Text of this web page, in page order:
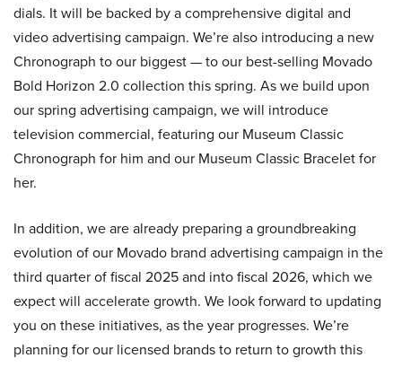
dials. It will be backed by a comprehensive digital and
video advertising campaign. We’re also introducing a new
Chronograph to our biggest — to our best-selling Movado
Bold Horizon 2.0 collection this spring. As we build upon
our spring advertising campaign, we will introduce
television commercial, featuring our Museum Classic
Chronograph for him and our Museum Classic Bracelet for
her.
In addition, we are already preparing a groundbreaking
evolution of our Movado brand advertising campaign in the
third quarter of fiscal 2025 and into fiscal 2026, which we
expect will accelerate growth. We look forward to updating
you on these initiatives, as the year progresses. We’re
planning for our licensed brands to return to growth this